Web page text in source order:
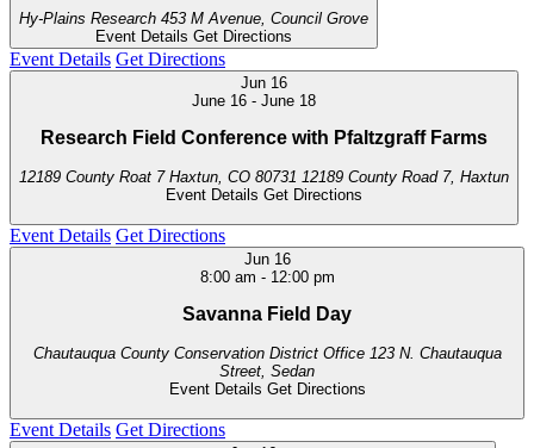
Hy-Plains Research
453 M Avenue, Council Grove
Event Details Get Directions
Event Details Get Directions
Jun 16
June 16- June 18
Research Field Conference with Pfaltzgraff Farms
12189 County Roat 7 Haxtun, CO 80731
12189 County Road 7, Haxtun
Event Details Get Directions
Event Details Get Directions
Jun 16
8:00 am - 12:00 pm
Savanna Field Day
Chautauqua County Conservation District Office 123 N. Chautauqua
Street, Sedan
Event Details Get Directions
Event Details Get Directions